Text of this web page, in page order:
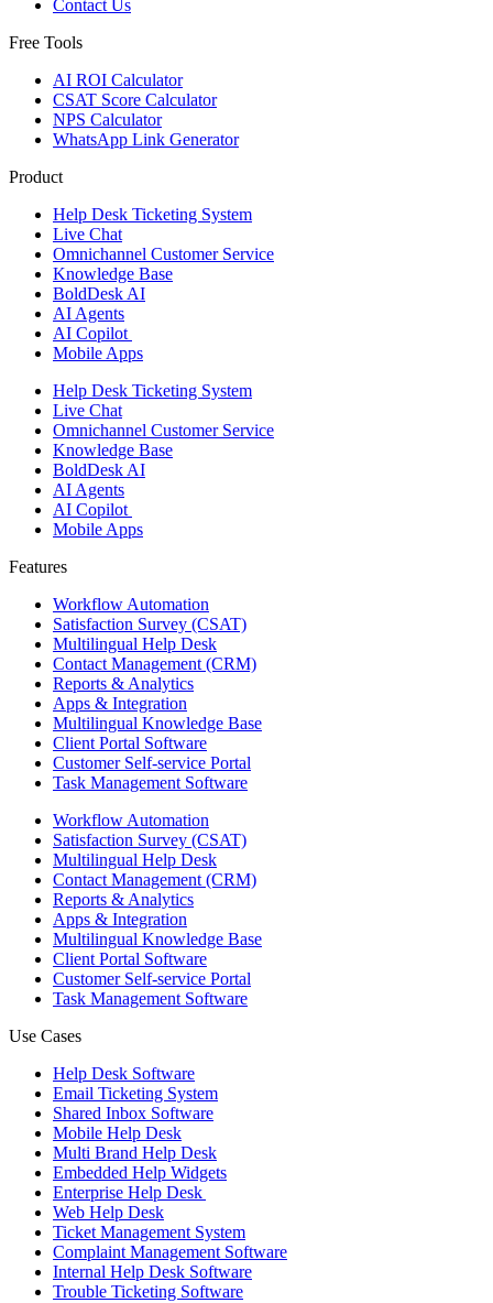
Contact Us
Free Tools
AI ROI Calculator
CSAT Score Calculator
NPS Calculator
WhatsApp Link Generator
Product
Help Desk Ticketing System
Live Chat
Omnichannel Customer Service
Knowledge Base
BoldDesk AI
AI Agents
AI Copilot
Mobile Apps
Help Desk Ticketing System
Live Chat
Omnichannel Customer Service
Knowledge Base
BoldDesk AI
AI Agents
AI Copilot
Mobile Apps
Features ​
Workflow Automation
Satisfaction Survey (CSAT)
Multilingual Help Desk
Contact Management (CRM)
Reports & Analytics
Apps & Integration
Multilingual Knowledge Base
Client Portal Software
Customer Self-service Portal
Task Management Software
Workflow Automation
Satisfaction Survey (CSAT)
Multilingual Help Desk
Contact Management (CRM)
Reports & Analytics
Apps & Integration
Multilingual Knowledge Base
Client Portal Software
Customer Self-service Portal
Task Management Software
Use Cases
Help Desk Software
Email Ticketing System
Shared Inbox Software
Mobile Help Desk
Multi Brand Help Desk
Embedded Help Widgets
Enterprise Help Desk
Web Help Desk
Ticket Management System
Complaint Management Software
Internal Help Desk Software
Trouble Ticketing Software